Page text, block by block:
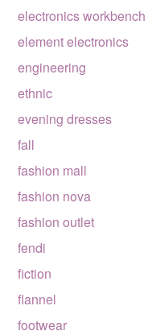
electronics workbench
element electronics
engineering
ethnic
evening dresses
fall
fashion mall
fashion nova
fashion outlet
fendi
fiction
flannel
footwear